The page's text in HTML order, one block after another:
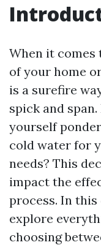
When it
of your home
is a surefire
spick and
yourself
cold water for
needs? This
impact the
process. In this
explore
choosing